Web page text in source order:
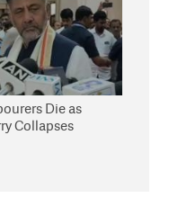
Die as
Collapses